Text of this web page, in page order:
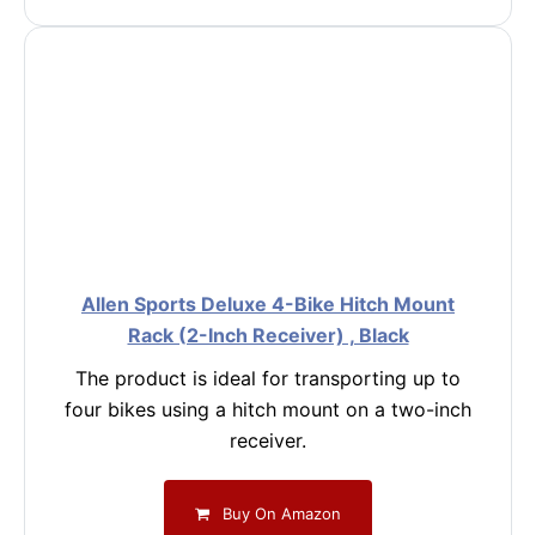
Allen Sports Deluxe 4-Bike Hitch Mount
Rack (2-Inch Receiver) , Black
The product is ideal for transporting up to
four bikes using a hitch mount on a two-inch
receiver.
Buy On Amazon